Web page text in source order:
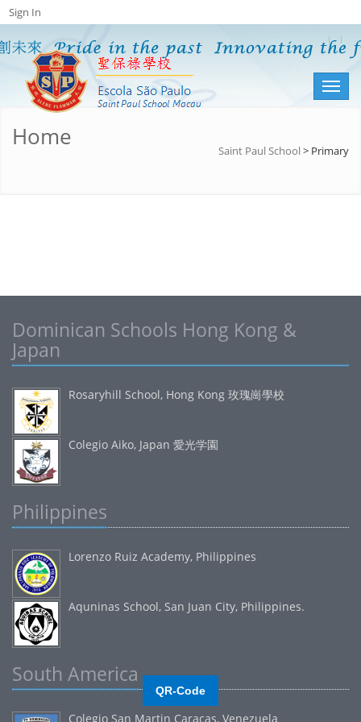
Sign In
Toggle
Home Saint Paul School> Primary
Dominican Schools Hong Kong &
Japan
Rosaryhill School, Hong Kong 玫瑰崗學校
Colegio Aiko, Japan 愛光学園
Philippines
Lorenzo Ruiz Academy, Philippines
Aquninas School, San Juan City, Philippines.
South America
Colegio San Martin Caracas, Venezuela
QR-Code